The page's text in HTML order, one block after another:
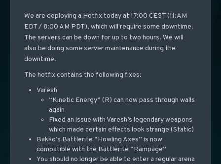
We are deploying a Hotfix today at 17:00 CEST (11:AM
EDT / 8:00 AM PDT), which will require some downtime.
The servers can be down for up to two hours. We will
also be doing some server maintenance during the
downtime.
The hotfix contains the following fixes:
Varesh
“Kinetic Energy” (R) can now pass through walls
again
Fixed an issue with Varesh’s legendary weapons
which made certain effects look strange (Static)
Bakko’s Battlerite “Howling Axes” is now
compatible with the Battlerite “Rampage”
You should no longer be able to enter a regular arena